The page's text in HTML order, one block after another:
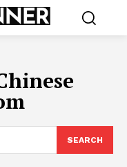
SEARCH